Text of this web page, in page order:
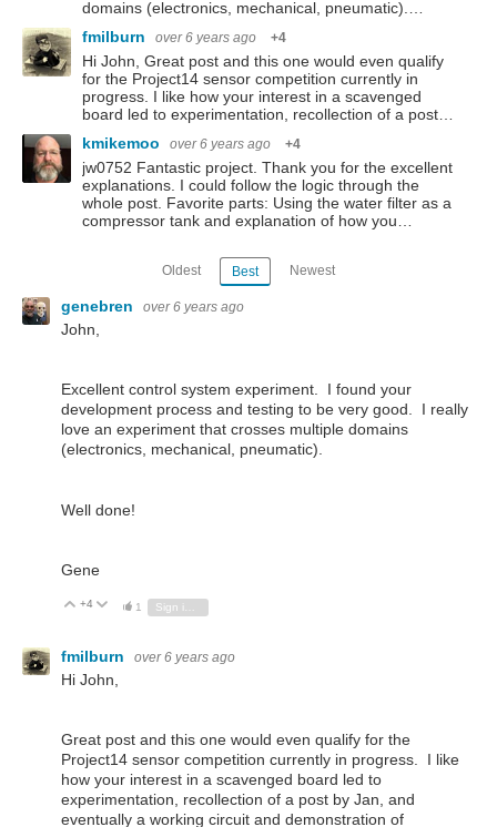
domains (electronics, mechanical, pneumatic).…
fmilburn
over 6 years ago +4
Hi John, Great post and this one would even qualify
for the Project14 sensor competition currently in
progress. I like how your interest in a scavenged
board led to experimentation, recollection of a post…
kmikemoo
over 6 years ago +4
jw0752 Fantastic project. Thank you for the excellent
explanations. I could follow the logic through the
whole post. Favorite parts: Using the water filter as a
compressor tank and explanation of how you…
Oldest Best Newest
genebren over 6 years ago
John,
Excellent control system experiment. I found your
development process and testing to be very good. I really
love an experiment that crosses multiple domains
(electronics, mechanical, pneumatic).
Well done!
Gene
Vote Up
+4 Vote Down
1
fmilburn over 6 years ago
Hi John,
Great post and this one would even qualify for the
Project14 sensor competition currently in progress. I like
how your interest in a scavenged board led to
experimentation, recollection of a post by Jan, and
eventually a working circuit and demonstration of